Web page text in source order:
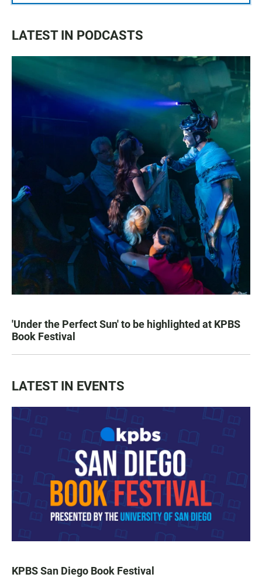
LATEST IN PODCASTS
'Under the Perfect Sun' to be highlighted at KPBS
Book Festival
LATEST IN EVENTS
KPBS San Diego Book Festival